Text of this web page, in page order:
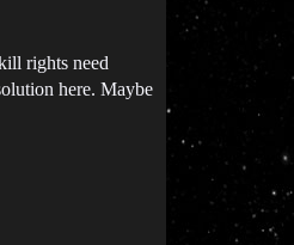
rights need
here. Maybe